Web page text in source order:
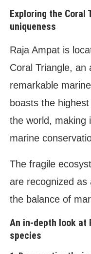
Exploring the
uniqueness
Raja Ampat is
Coral Triangle, an
remarkable
boasts the
the world, making
marine
The fragile
are recognized as
the balance of
An in-depth look at
species